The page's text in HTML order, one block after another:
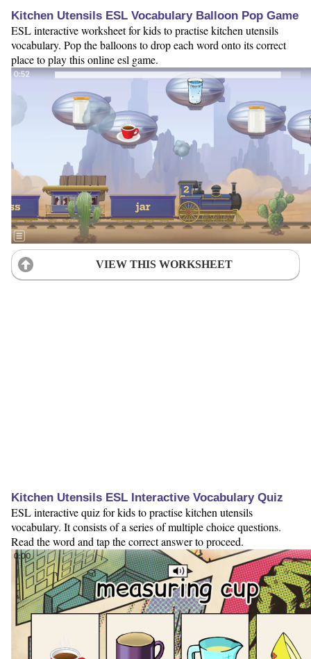
Kitchen Utensils ESL Vocabulary Balloon Pop Game
ESL interactive worksheet for kids to practise kitchen utensils
vocabulary. Pop the balloons to drop each word onto its correct
place to play this online esl game.
VIEW THIS WORKSHEET
Kitchen Utensils ESL Interactive Vocabulary Quiz
ESL interactive quiz for kids to practise kitchen utensils
vocabulary. It consists of a series of multiple choice questions.
Read the word and tap the correct answer to proceed.